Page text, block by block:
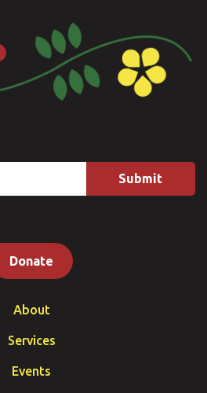
Donate
About
Services
Events